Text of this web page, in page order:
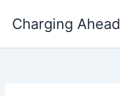
Charging Ahead